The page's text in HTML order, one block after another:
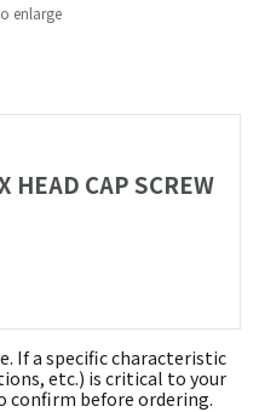
enlarge
HEAD CAP SCREW
If a specific characteristic
etc.) is critical to your
confirm before ordering.